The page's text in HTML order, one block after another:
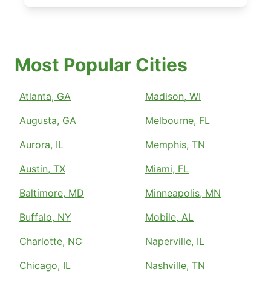
Most Popular Cities
Atlanta, GA
Augusta, GA
Aurora, IL
Austin, TX
Baltimore, MD
Buffalo, NY
Charlotte, NC
Chicago, IL
Madison, WI
Melbourne, FL
Memphis, TN
Miami, FL
Minneapolis, MN
Mobile, AL
Naperville, IL
Nashville, TN